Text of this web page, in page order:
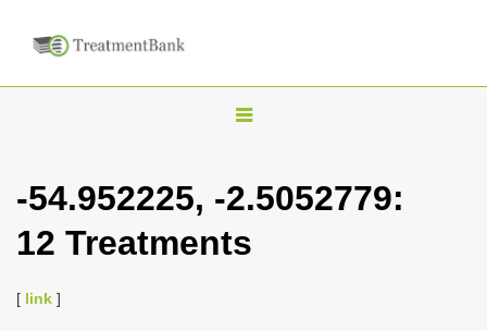
T
g
l
-54.952225, -2.5052779:
12 Treatments
[ link ]